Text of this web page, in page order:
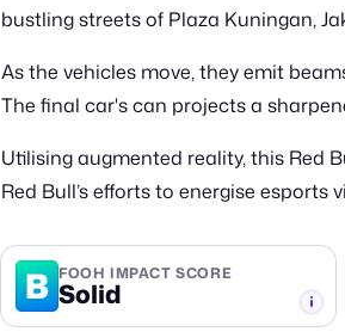
bustling streets of Plaza Kuningan,
As the vehicles move, they emit
The final car's can projects a
Utilising augmented reality, this Red
Red Bull’s efforts to energise esports
B FOOH IMPACT SCORE
Solid